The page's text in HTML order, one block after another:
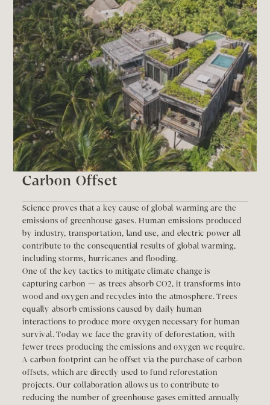
Carbon Offset
Science proves that a key cause of global warming are the
emissions of greenhouse gases. Human emissions produced
by industry, transportation, land use, and electric power all
contribute to the consequential results of global warming,
including storms, hurricanes and flooding.
One of the key tactics to mitigate climate change is
capturing carbon — as trees absorb CO2, it transforms into
wood and oxygen and recycles into the atmosphere. Trees
equally absorb emissions caused by daily human
interactions to produce more oxygen necessary for human
survival. Today we face the gravity of deforestation, with
fewer trees producing the emissions and oxygen we require.
A carbon footprint can be offset via the purchase of carbon
offsets, which are directly used to fund reforestation
projects. Our collaboration allows us to contribute to
reducing the number of greenhouse gases emitted annually